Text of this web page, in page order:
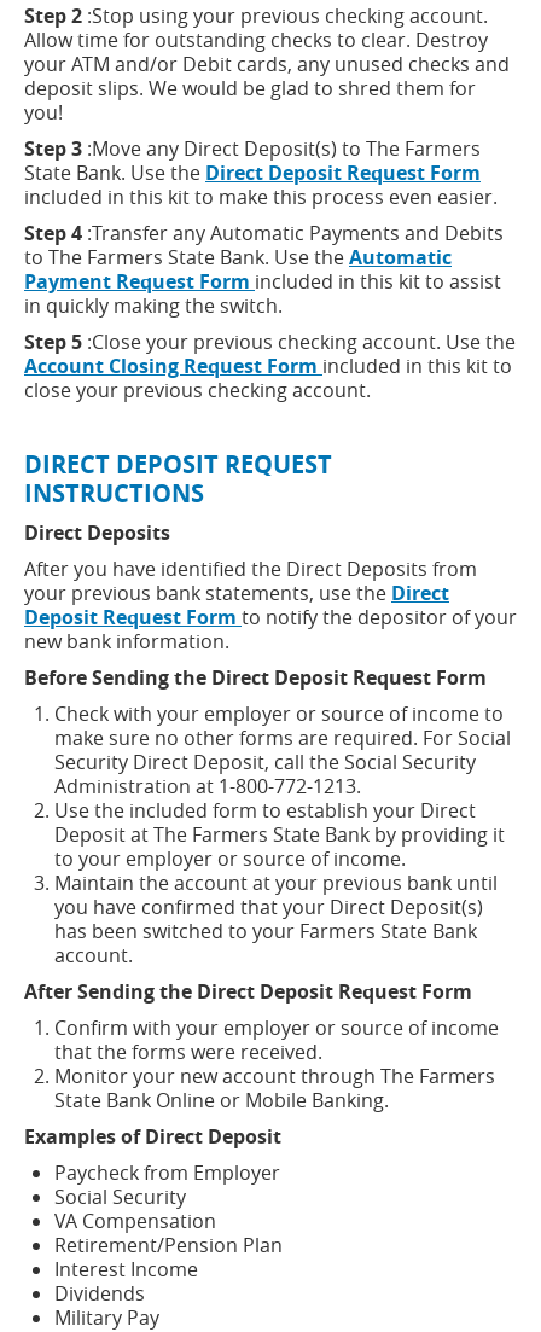
Step 2 :Stop using your previous checking account.
Allow time for outstanding checks to clear. Destroy
your ATM and/or Debit cards, any unused checks and
deposit slips. We would be glad to shred them for
you!
Step 3 :Move any Direct Deposit(s) to The Farmers
State Bank. Use the Direct Deposit Request Form
in
new
included in this kit to make this process even easier.
Step 4 :Transfer any Automatic Payments and Debits
to The Farmers State Bank. Use theAutomatic
Payment Request Form (opens
in
new
window)
included in this kit to assist
in quickly making the switch.
Step 5 :Close your previous checking account. Use the
Account Closing Request Form (opens
in
window)
included in this kit to
close your previous checking account.
DIRECT DEPOSIT REQUEST
INSTRUCTIONS
Direct Deposits
After you have identified the Direct Deposits from
your previous bank statements, use the Direct
Deposit Request Form (opens
new
window)
to notify the depositor of your
new bank information.
Before Sending the Direct Deposit Request Form
Check with your employer or source of income to
make sure no other forms are required. For Social
Security Direct Deposit, call the Social Security
Administration at 1-800-772-1213.
Use the included form to establish your Direct
Deposit at The Farmers State Bank by providing it
to your employer or source of income.
Maintain the account at your previous bank until
you have confirmed that your Direct Deposit(s)
has been switched to your Farmers State Bank
account.
After Sending the Direct Deposit Request Form
Confirm with your employer or source of income
that the forms were received.
Monitor your new account through The Farmers
State Bank Online or Mobile Banking.
Examples of Direct Deposit
Paycheck from Employer
Social Security
VA Compensation
Retirement/Pension Plan
Interest Income
Dividends
Military Pay